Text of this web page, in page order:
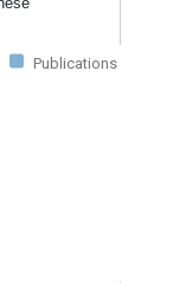
Publications